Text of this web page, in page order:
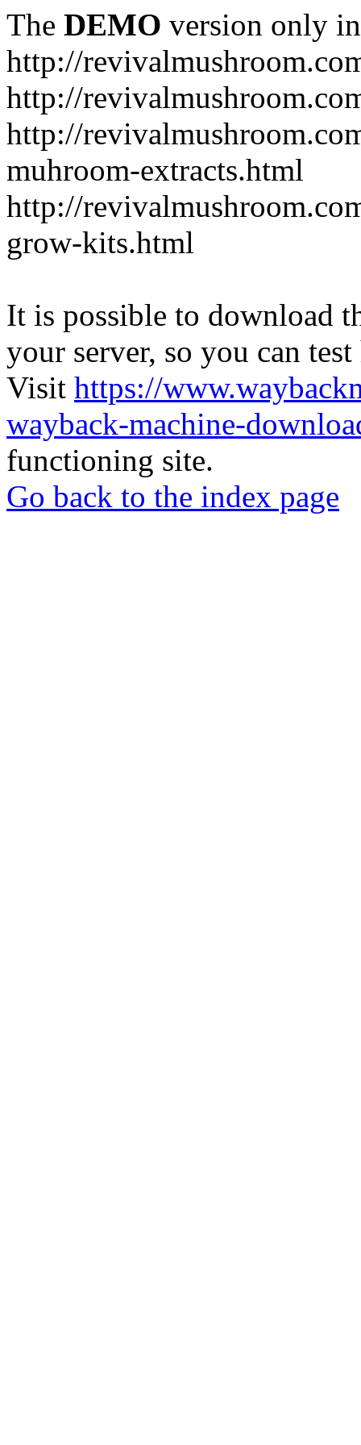
The DEMO version only
http://
http://
http://
muhroom-extracts.html
http://
grow-kits.html
It is possible to download
your server, so you can
Visit https://
wayback-machine-
functioning site.
Go back to the index page